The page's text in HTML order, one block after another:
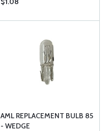
AML REPLACEMENT BULB 85
- WEDGE